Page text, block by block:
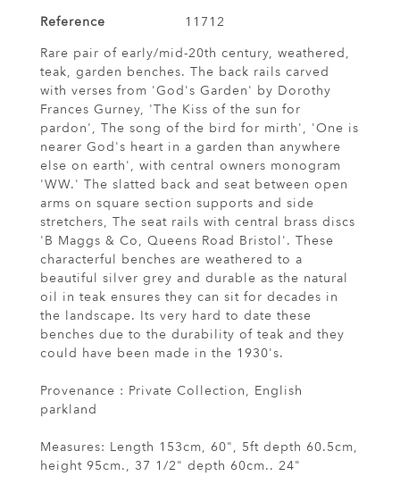
Reference
11712
Rare pair of early/mid-20th century, weathered,
teak, garden benches. The back rails carved
with verses from 'God's Garden' by Dorothy
Frances Gurney, 'The Kiss of the sun for
pardon', The song of the bird for mirth', 'One is
nearer God's heart in a garden than anywhere
else on earth', with central owners monogram
'WW.' The slatted back and seat between open
arms on square section supports and side
stretchers, The seat rails with central brass discs
'B Maggs & Co, Queens Road Bristol'. These
characterful benches are weathered to a
beautiful silver grey and durable as the natural
oil in teak ensures they can sit for decades in
the landscape. Its very hard to date these
benches due to the durability of teak and they
could have been made in the 1930's.
Provenance : Private Collection, English
parkland
Measures: Length 153cm, 60", 5ft depth 60.5cm,
height 95cm., 37 1/2" depth 60cm.. 24"